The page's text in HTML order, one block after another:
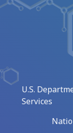
U.S.
Services